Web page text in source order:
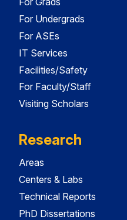
For Undergrads
For ASEs
IT Services
Facilities/Safety
For Faculty/Staff
Visiting Scholars
Research
Areas
Centers & Labs
Technical Reports
PhD Dissertations